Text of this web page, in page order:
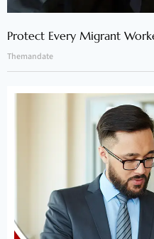
Protect Every Migrant
Themandate